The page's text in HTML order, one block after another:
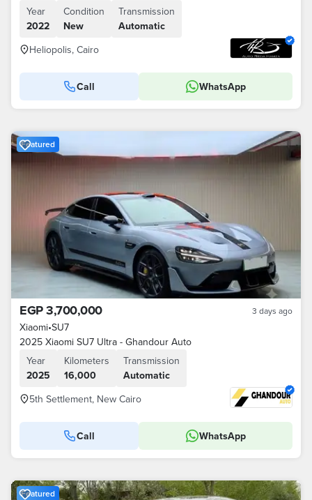
Year
2022
Condition
New
Transmission
Automatic
Heliopolis, Cairo
Call WhatsApp
Featured
EGP 3,700,000 3 days ago
Xiaomi•SU7
2025 Xiaomi SU7 Ultra - Ghandour Auto
Year
2025
Kilometers
16,000
Transmission
Automatic
5th Settlement, New Cairo
Call WhatsApp
Featured